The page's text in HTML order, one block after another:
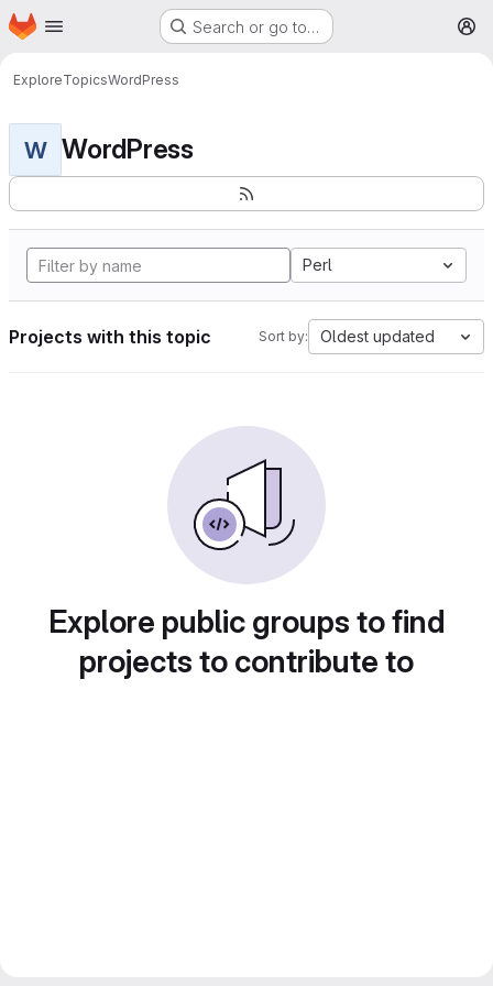
Skip to main content
Homepage Search or go to…
ExploreTopicsWordPress
W WordPress
Perl
Projects with this topic Sort by: Oldest updated
Explore public groups to find
projects to contribute to